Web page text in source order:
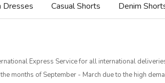
Dresses Casual Shorts Denim
Express Service for all international
months of September - March due to the high